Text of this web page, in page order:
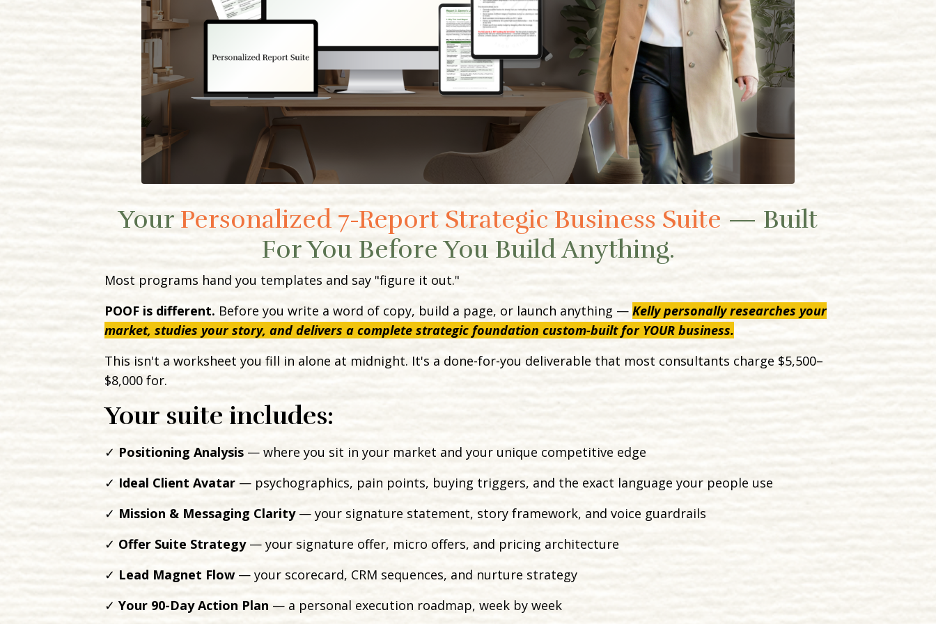
YourPersonalized 7-Report Strategic Business Suite — Built
For You Before You Build Anything.
Most programs hand you templates and say "figure it out."
POOF is different. Before you write a word of copy, build a page, or launch anything — Kelly personally researches your
market, studies your story, and delivers a complete strategic foundation custom-built for YOUR business.
This isn't a worksheet you fill in alone at midnight. It's a done-for-you deliverable that most consultants charge $5,500–
$8,000 for.
Your suite includes:
✓ Positioning Analysis— where you sit in your market and your unique competitive edge
✓ Ideal Client Avatar— psychographics, pain points, buying triggers, and the exact language your people use
✓ Mission & Messaging Clarity— your signature statement, story framework, and voice guardrails
✓ Offer Suite Strategy— your signature offer, micro offers, and pricing architecture
✓ Lead Magnet Flow— your scorecard, CRM sequences, and nurture strategy
✓ Your 90-Day Action Plan — a personal execution roadmap, week by week